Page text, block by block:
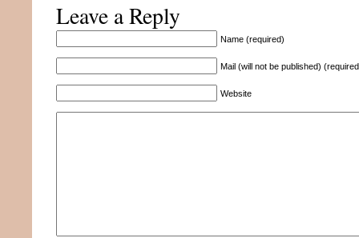
Leave a Reply
Name (required)
Mail (will not be published)
Website